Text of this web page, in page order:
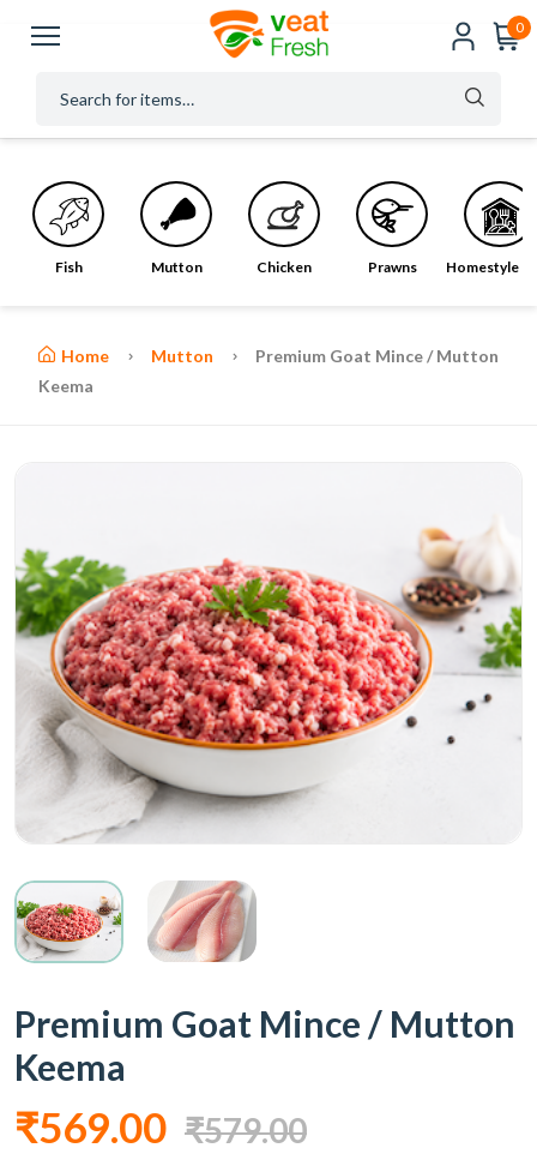
0
Fish Mutton Chicken Prawns Homestyle
Home Mutton
Premium Goat Mince / Mutton
Keema
Premium Goat Mince / Mutton
Keema
₹569.00 ₹579.00